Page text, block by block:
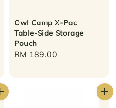
Owl Camp X-Pac
Table-Side Storage
Pouch
Regular
RM 189.00